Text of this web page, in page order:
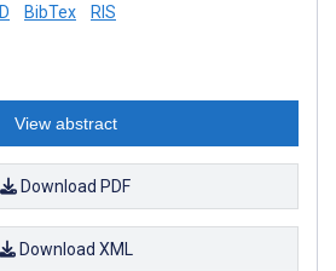
BibTex RIS
View abstract
Download PDF
Download XML